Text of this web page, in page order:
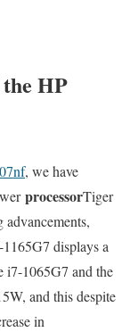
HP
, we have
processorTiger
displays a
i7-1065G7 and the
and this despite
in